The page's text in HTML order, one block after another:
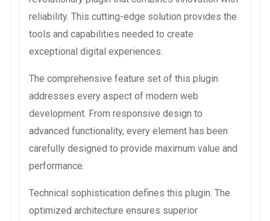
reliability. This cutting-edge solution provides the
tools and capabilities needed to create
exceptional digital experiences.
The comprehensive feature set of this plugin
addresses every aspect of modern web
development. From responsive design to
advanced functionality, every element has been
carefully designed to provide maximum value and
performance.
Technical sophistication defines this plugin. The
optimized architecture ensures superior